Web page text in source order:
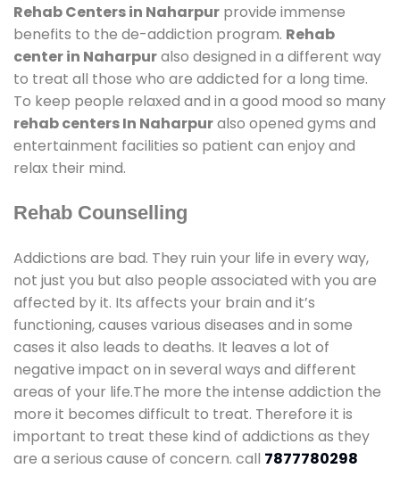
Rehab Centers in Naharpur provide immense
benefits to the de-addiction program. Rehab
center in Naharpuralso designed in a different way
to treat all those who are addicted for a long time.
To keep people relaxed and in a good mood so many
rehab centers In Naharpuralso opened gyms and
entertainment facilities so patient can enjoy and
relax their mind.
Rehab Counselling
Addictions are bad. They ruin your life in every way,
not just you but also people associated with you are
affected by it. Its affects your brain and it’s
functioning, causes various diseases and in some
cases it also leads to deaths. It leaves a lot of
negative impact on in several ways and different
areas of your life.The more the intense addiction the
more it becomes difficult to treat. Therefore it is
important to treat these kind of addictions as they
are a serious cause of concern. call 7877780298